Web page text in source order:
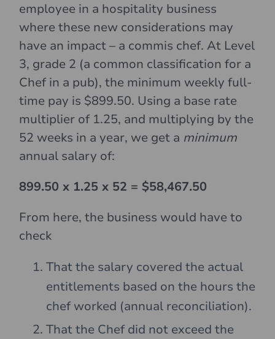
employee in a hospitality business
where these new considerations may
have an impact – a commis chef. At Level
3, grade 2 (a common classification for a
Chef in a pub), the minimum weekly full-
time pay is $899.50. Using a base rate
multiplier of 1.25, and multiplying by the
52 weeks in a year, we get a minimum
annual salary of:
899.50 x 1.25 x 52 = $58,467.50
From here, the business would have to
check
That the salary covered the actual
entitlements based on the hours the
chef worked (annual reconciliation).
That the Chef did not exceed the